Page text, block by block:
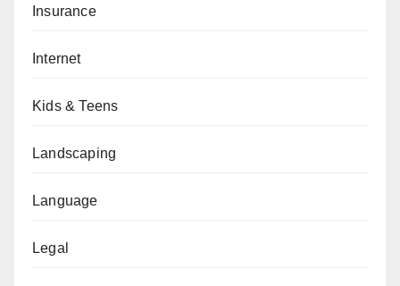
Insurance
Internet
Kids & Teens
Landscaping
Language
Legal